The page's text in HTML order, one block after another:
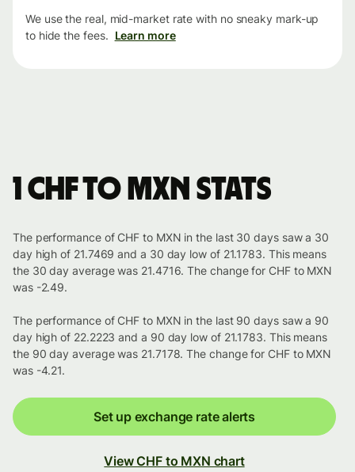
We use the real, mid-market rate with no sneaky mark-up
to hide the fees. Learn more
1 CHF to MXN stats
The performance of CHF to MXN in the last 30 days saw a 30
day high of 21.7469 and a 30 day low of 21.1783. This means
the 30 day average was 21.4716. The change for CHF to MXN
was -2.49.
The performance of CHF to MXN in the last 90 days saw a 90
day high of 22.2223 and a 90 day low of 21.1783. This means
the 90 day average was 21.7178. The change for CHF to MXN
was -4.21.
Set up exchange rate alerts
View CHF to MXN chart